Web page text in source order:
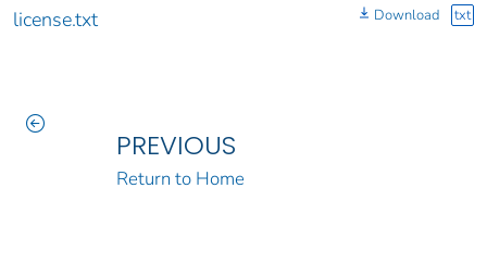
license.txt Download txt
PREVIOUS
Return to Home